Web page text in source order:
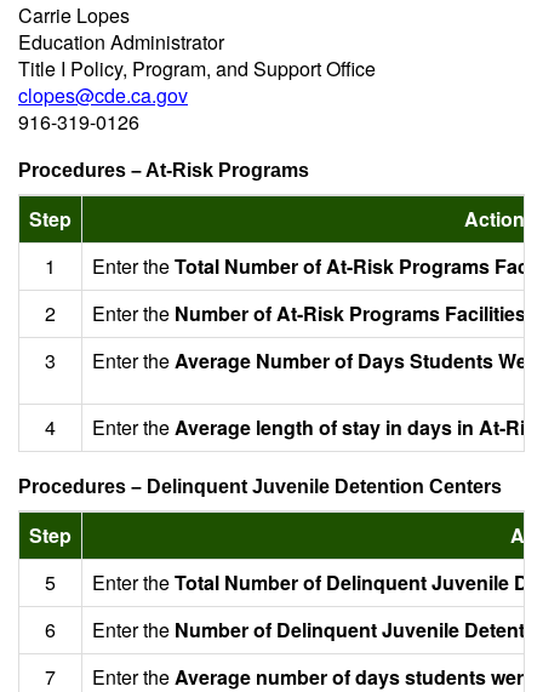
Carrie Lopes
Education Administrator
Title I Policy, Program, and Support Office
clopes@cde.ca.gov
916-319-0126
Procedures – At-Risk Programs
Step
Action
1
Enter theTotal Number of At-Risk Programs
2
Enter the Number of At-Risk Programs Facilities
3
Enter theAverage Number of Days Students
4 Enter theAverage length of stay in days in At-
Procedures – Delinquent Juvenile Detention Centers
Step
5
Enter theTotal Number of Delinquent Juvenile
6
Enter the Number of Delinquent Juvenile
7
Enter theAverage number of days students